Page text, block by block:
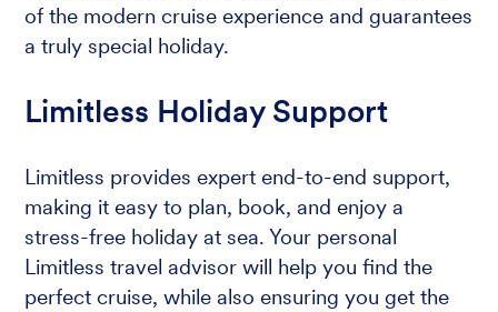
of the modern cruise experience and guarantees
a truly special holiday.
Limitless Holiday Support
Limitless provides expert end-to-end support,
making it easy to plan, book, and enjoy a
stress-free holiday at sea. Your personal
Limitless travel advisor will help you find the
perfect cruise, while also ensuring you get the